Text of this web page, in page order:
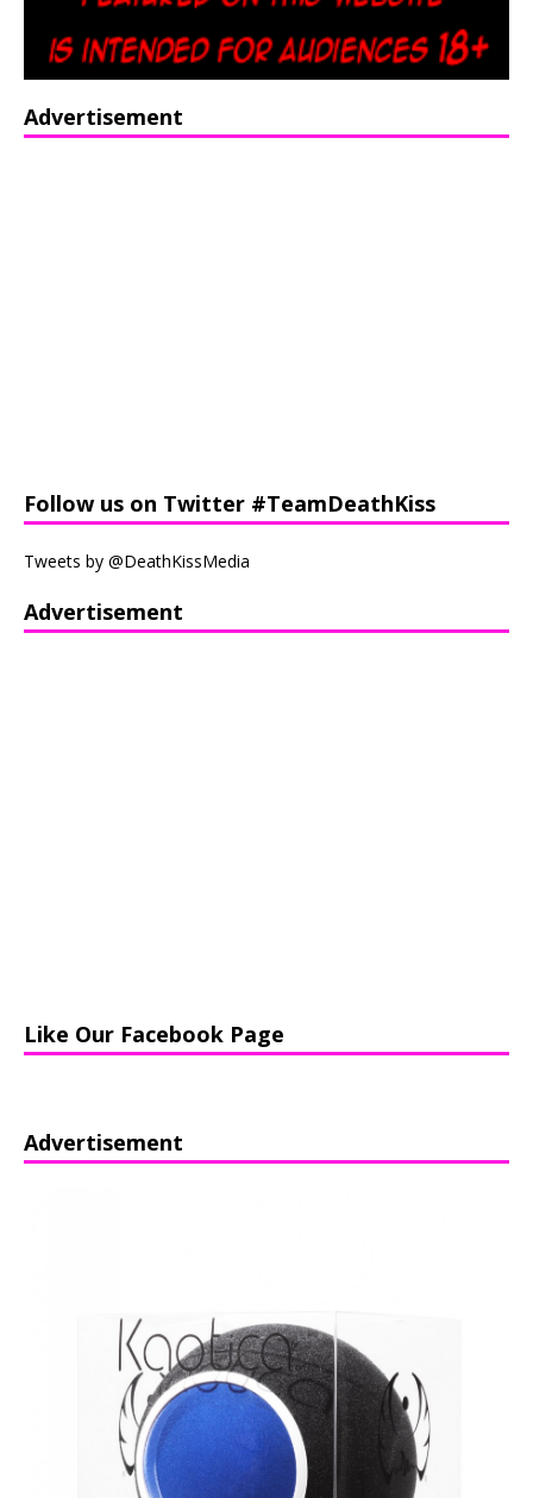
Advertisement
Follow us on Twitter #TeamDeathKiss
Tweets by @DeathKissMedia
Advertisement
Like Our Facebook Page
Advertisement